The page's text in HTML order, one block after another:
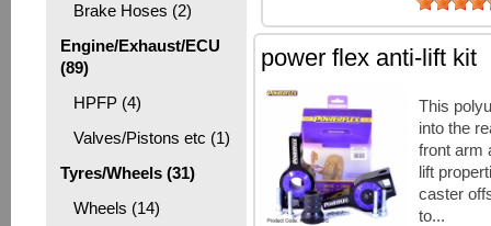
Brake Hoses (2)
Engine/Exhaust/ECU
(89)
HPFP (4)
Valves/Pistons etc (1)
Tyres/Wheels (31)
Wheels (14)
power flex anti-lift kit
This
into the
front arm
lift
caster
to...